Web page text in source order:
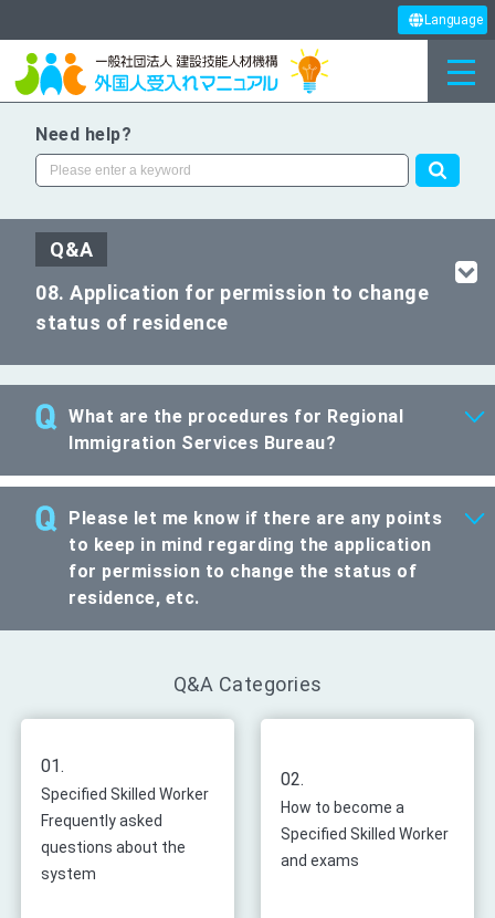
Language
Need help?
Q&A
08. Application for permission to change
status of residence
What are the procedures for Regional
Immigration Services Bureau?
Please let me know if there are any points
to keep in mind regarding the application
for permission to change the status of
residence, etc.
Q&A Categories
01.
Specified Skilled Worker
Frequently asked
questions about the
system
02.
How to become a
Specified Skilled Worker
and exams